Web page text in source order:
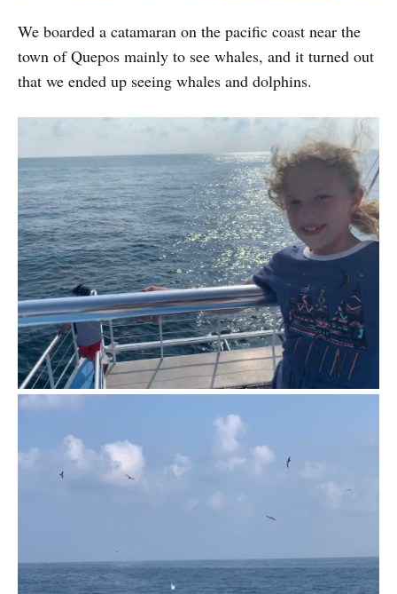
We boarded a catamaran on the pacific coast near the
town of Quepos mainly to see whales, and it turned out
that we ended up seeing whales and dolphins.